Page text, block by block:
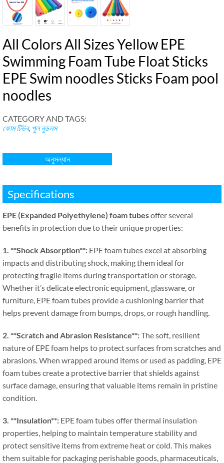
All Colors All Sizes Yellow EPE
Swimming Foam Tube Float Sticks
EPE Swim noodles Sticks Foam pool
noodles
CATEGORY AND TAGS:
ফোম টিউব, পুল নুডলস
অনুসন্ধান
Specifications
EPE (Expanded Polyethylene) foam tubesoffer several
benefits in protection due to their unique properties:
1. **Shock Absorption**: EPE foam tubes excel at absorbing
impacts and distributing shock, making them ideal for
protecting fragile items during transportation or storage.
Whether it’s delicate electronic equipment, glassware,or
furniture, EPE foam tubes provide a cushioning barrier that
helps prevent damage from bumps,drops,or rough handling.
2. **Scratch and Abrasion Resistance**:The soft, resilient
nature of EPE foam helps to protect surfaces from scratches and
abrasions.When wrapped around items or used as padding, EPE
foam tubes create a protective barrier that shields against
surface damage,ensuring that valuable items remain in pristine
condition.
3. **Insulation**: EPE foam tubes offer thermal insulation
properties, helping to maintain temperature stability and
protect sensitive items from extreme heat or cold.This makes
them suitable for packaging perishable goods, pharmaceuticals,